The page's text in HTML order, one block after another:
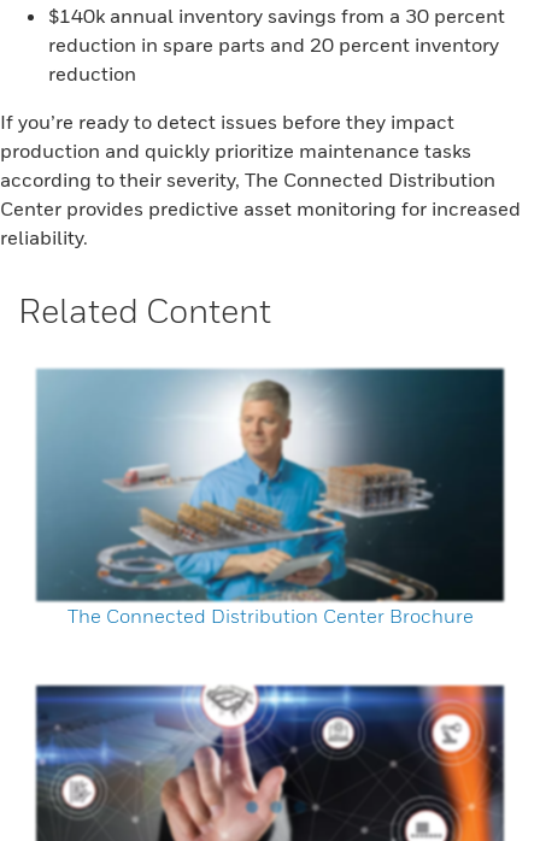
$140k annual inventory savings from a 30 percent
reduction in spare parts and 20 percent inventory
reduction
If you’re ready to detect issues before they impact
production and quickly prioritize maintenance tasks
according to their severity, The Connected Distribution
Center provides predictive asset monitoring for increased
reliability.
Related Content
The Connected Distribution Center Brochure